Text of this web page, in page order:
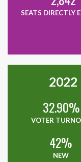
SEATS DIRECTLY
2022
32.90%
VOTER
42%
NEW